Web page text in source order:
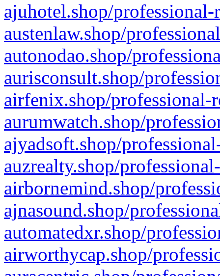
ajuhotel.shop/
austenlaw.shop/
autonodao.shop/
aurisconsult.shop/
airfenix.shop/professional-
aurumwatch.shop/
ajyadsoft.shop/
auzrealty.shop/
airbornemind.shop/
ajnasound.shop/
automatedxr.shop/
airworthycap.shop/